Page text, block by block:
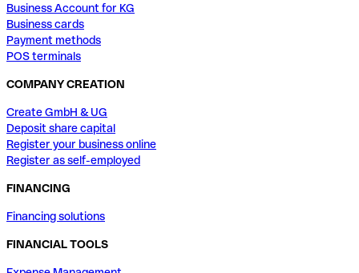
Business Account for KG
Business cards
Payment methods
POS terminals
COMPANY CREATION
Create GmbH & UG
Deposit share capital
Register your business online
Register as self-employed
FINANCING
Financing solutions
FINANCIAL TOOLS